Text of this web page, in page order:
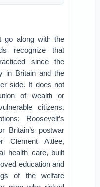
go along with the
recognize that
since the
in Britain and the
side. It does not
of wealth or
citizens.
Roosevelt’s
Britain’s postwar
Clement Attlee,
health care, built
education and
of the welfare